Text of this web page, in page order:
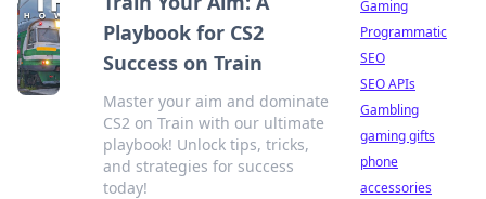
Playbook for CS2
Success on Train
Master your aim and dominate
CS2 on Train with our ultimate
playbook! Unlock tips, tricks,
and strategies for success
today!
Gaming
Programmatic
SEO
SEO APIs
Gambling
gaming gifts
phone
accessories